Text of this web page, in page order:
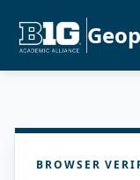
BROWSER